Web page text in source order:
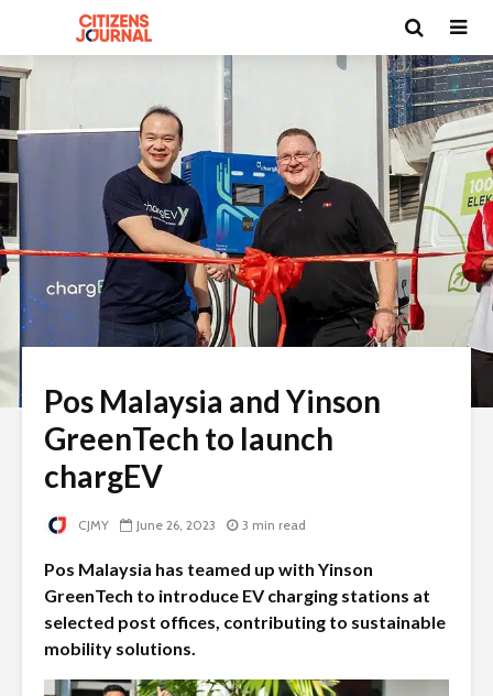
Pos Malaysia and Yinson
GreenTech to launch
chargEV
CJMY June 26, 2023 3 min read
Pos Malaysia has teamed up with Yinson
GreenTech to introduce EV charging stations at
selected post offices, contributing to sustainable
mobility solutions.